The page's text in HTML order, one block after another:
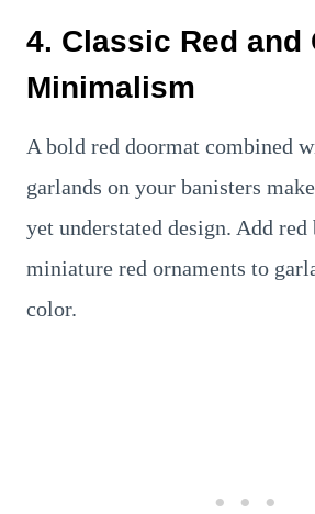
4. Classic Red and
Minimalism
A bold red doormat combined
garlands on your banisters
yet understated design. Add red
miniature red ornaments to
color.